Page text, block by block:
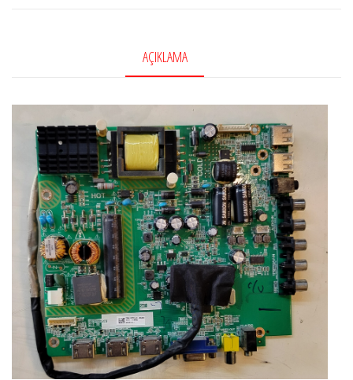
K430WDK3,
Philips
43BDL4012N/62
adet
AÇIKLAMA